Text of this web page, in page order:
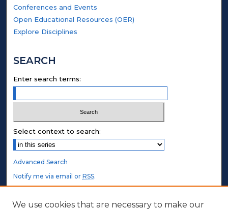
Conferences and Events
Open Educational Resources (OER)
Explore Disciplines
SEARCH
Enter search terms:
Select context to search:
Advanced Search
Notify me via email orRSS.
STUDENT AUTHORS
We use cookies that are necessary to make our